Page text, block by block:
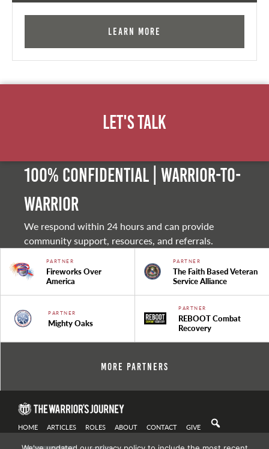
Learn More
Let's Talk
100% Confidential | Warrior-to-
warrior
We respond within 24 hours and can provide
community support, resources, and referrals.
PARTNER
Fireworks Over
America
PARTNER
The Faith Based Veteran
Service Alliance
PARTNER
Mighty Oaks
PARTNER
REBOOT Combat
Recovery
More Partners
HOME ARTICLES ROLES ABOUT CONTACT GIVE